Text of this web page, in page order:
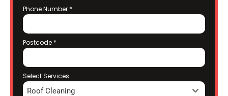
Phone Number *
Postcode *
Select Services
Roof Cleaning